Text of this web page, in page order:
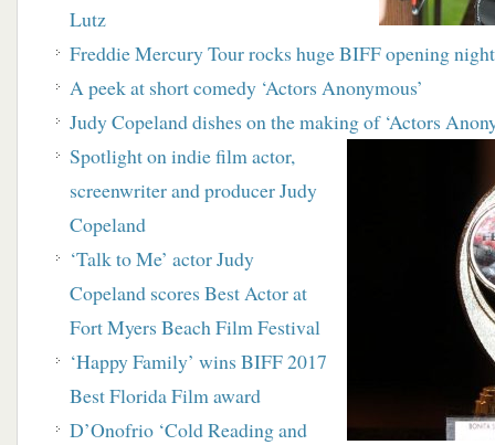
Lutz
Freddie Mercury Tour rocks huge BIFF opening
A peek at short comedy ‘Actors Anonymous’
Judy Copeland dishes on the making of ‘Actors
Spotlight on indie film actor,
screenwriter and producer Judy
Copeland
‘Talk to Me’ actor Judy
Copeland scores Best Actor at
Fort Myers Beach Film Festival
‘Happy Family’ wins BIFF 2017
Best Florida Film award
D’Onofrio ‘Cold Reading and